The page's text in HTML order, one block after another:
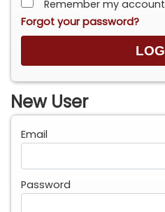
Remember my account
Forgot your password?
New User
Email
Password